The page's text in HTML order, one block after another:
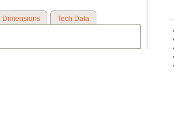
Dimensions Tech Data